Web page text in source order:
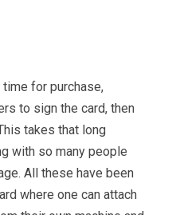
for purchase,
to sign the card, then
takes that long
with so many people
All these have been
where one can attach